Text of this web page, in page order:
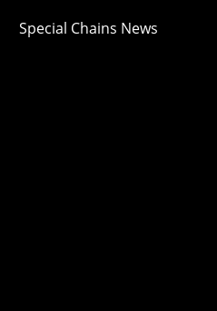
Special Chains News